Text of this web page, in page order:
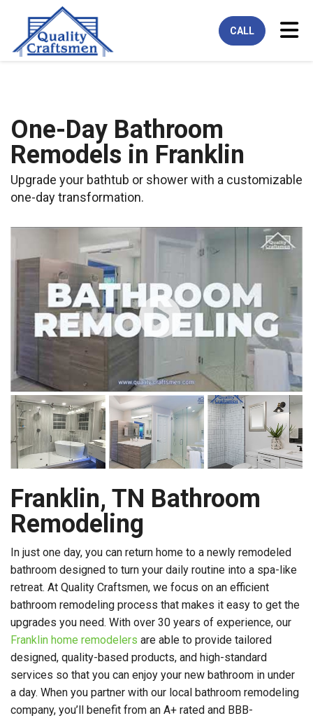
CALL
One-Day Bathroom
Remodels in Franklin
Upgrade your bathtub or shower with a customizable
one-day transformation.
Franklin, TN Bathroom
Remodeling
In just one day, you can return home to a newly remodeled
bathroom designed to turn your daily routine into a spa-like
retreat. At Quality Craftsmen, we focus on an efficient
bathroom remodeling process that makes it easy to get the
upgrades you need. With over 30 years of experience, our
Franklin home remodelers are able to provide tailored
designed, quality-based products, and high-standard
services so that you can enjoy your new bathroom in under
a day. When you partner with our local bathroom remodeling
company, you’ll benefit from an A+ rated and BBB-